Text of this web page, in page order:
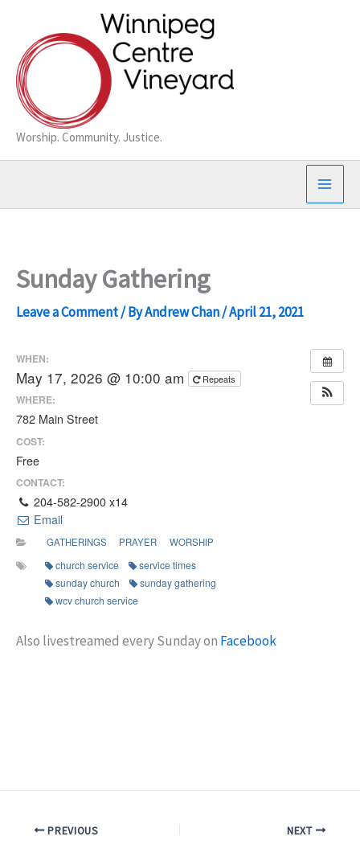
content
Worship. Community. Justice.
Sunday Gathering
Leave a Comment/ ByAndrew Chan/April 21, 2021
WHEN:
May 17, 2026 @ 10:00 am Repeats
WHERE:
782 Main Street
COST:
Free
CONTACT:
204-582-2900 x14
Email
GATHERINGS PRAYER WORSHIP
church service
service times
sunday church
sunday gathering
wcv church service
Also livestreamed every Sunday on Facebook
PREVIOUS NEXT